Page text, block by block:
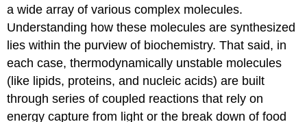
a wide array of various complex molecules.
Understanding how these molecules are synthesized
lies within the purview of biochemistry. That said, in
each case, thermodynamically unstable molecules
(like lipids, proteins, and nucleic acids) are built
through series of coupled reactions that rely on
energy capture from light or the break down of food